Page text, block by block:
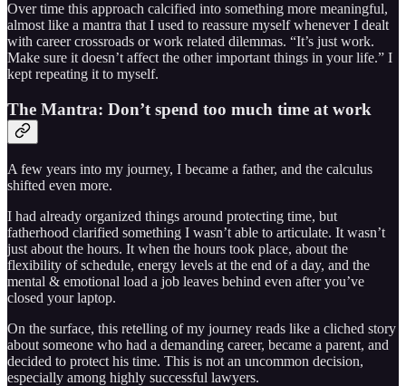
Over time this approach calcified into something more meaningful,
almost like a mantra that I used to reassure myself whenever I dealt
with career crossroads or work related dilemmas. “It’s just work.
Make sure it doesn’t affect the other important things in your life.” I
kept repeating it to myself.
The Mantra: Don’t spend too much time at work
A few years into my journey, I became a father, and the calculus
shifted even more.
I had already organized things around protecting time, but
fatherhood clarified something I wasn’t able to articulate. It wasn’t
just about the hours. It when the hours took place, about the
flexibility of schedule, energy levels at the end of a day, and the
mental & emotional load a job leaves behind even after you’ve
closed your laptop.
On the surface, this retelling of my journey reads like a cliched story
about someone who had a demanding career, became a parent, and
decided to protect his time. This is not an uncommon decision,
especially among highly successful lawyers.